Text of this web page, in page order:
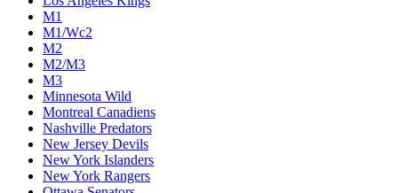
M1
M1/Wc2
M2
M2/M3
M3
Minnesota Wild
Montreal Canadiens
Nashville Predators
New Jersey Devils
New York Islanders
New York Rangers